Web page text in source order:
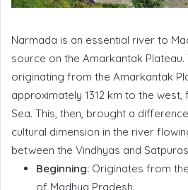
Narmada is an essential river to
source on the Amarkantak
originating from the Amarkantak
approximately 1312 km to the
Sea. This, then, brought a
cultural dimension in the river
between the Vindhyas and
Beginning: Originates from
of Madhya Pradesh.